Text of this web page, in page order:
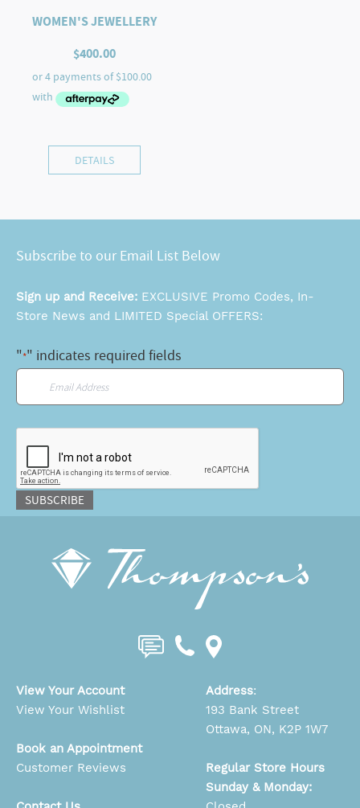
WOMEN'S JEWELLERY
$400.00
DETAILS
Subscribe to our Email List Below
Sign up and Receive: EXCLUSIVE Promo Codes, In-
Store News and LIMITED Special OFFERS:
"*" indicates required fields
SUBSCRIBE
View Your Account
View Your Wishlist
Book an Appointment
Customer Reviews
Address:
193 Bank Street
Ottawa, ON, K2P 1W7
Regular Store Hours
Sunday & Monday: